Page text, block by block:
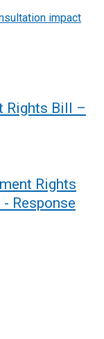
impact
Rights Bill –
Rights
Response